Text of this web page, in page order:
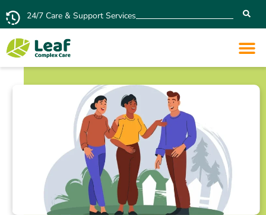
24/7 Care & Support Services